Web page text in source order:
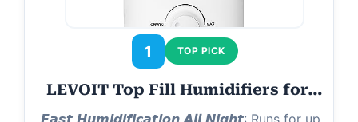
1 TOP PICK
LEVOIT Top Fill Humidifiers for…
𝙁𝙖𝙨𝙩 𝙃𝙪𝙢𝙞𝙙𝙞𝙛𝙞𝙘𝙖𝙩𝙞𝙤𝙣 𝘼𝙡𝙡 𝙉𝙞𝙜𝙝𝙩: Runs for up